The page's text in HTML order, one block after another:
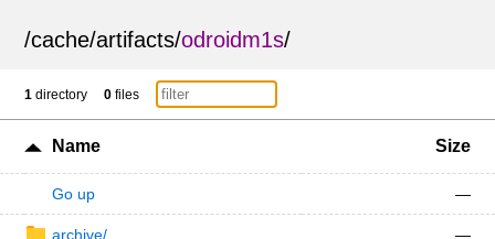
/cache/artifacts/odroidm1s/
1 directory 0 files
Name Size
Go up —
archive/ —